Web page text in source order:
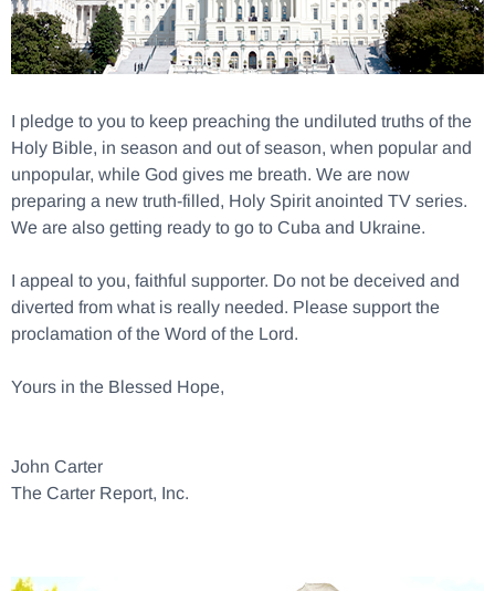
I pledge to you to keep preaching the undiluted truths of the
Holy Bible, in season and out of season, when popular and
unpopular, while God gives me breath. We are now
preparing a new truth-filled, Holy Spirit anointed TV series.
We are also getting ready to go to Cuba and Ukraine.
I appeal to you, faithful supporter. Do not be deceived and
diverted from what is really needed. Please support the
proclamation of the Word of the Lord.
Yours in the Blessed Hope,
John Carter
The Carter Report, Inc.